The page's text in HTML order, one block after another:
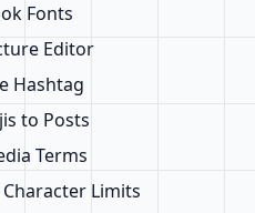
Fonts
Editor
Hashtag
to Posts
Terms
Limits